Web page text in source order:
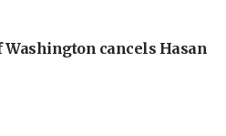
cancels Hasan